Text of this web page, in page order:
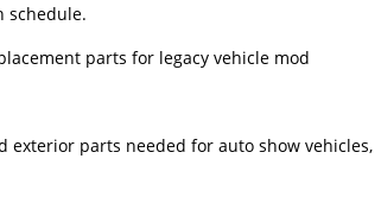
schedule.
parts for legacy vehicle mod
exterior parts needed for auto show vehicles,